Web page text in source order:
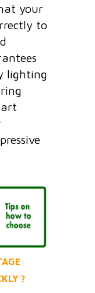
your
to
lighting
?